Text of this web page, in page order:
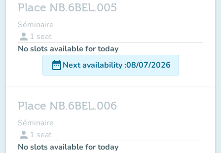
Place NB.6BEL.005
Séminaire
person 1 seat
No slots available for today
date_rangeNext availability:08/07/2026
Place NB.6BEL.006
Séminaire
person 1 seat
No slots available for today